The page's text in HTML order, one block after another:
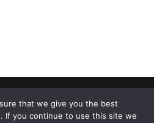
Reserved |
Jannah Theme by
TieLabs
that we give you the best
If you continue to use this site we